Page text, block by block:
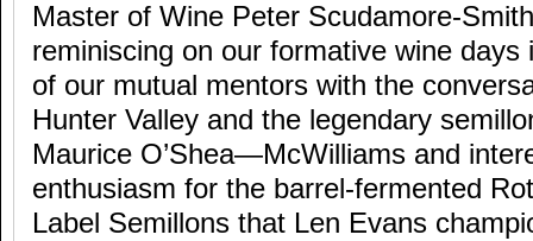
Master of Wine Peter Scudamore-
reminiscing on our formative wine days
of our mutual mentors with the
Hunter Valley and the legendary
Maurice O’Shea—McWilliams and
enthusiasm for the barrel-fermented
Label Semillons that Len Evans